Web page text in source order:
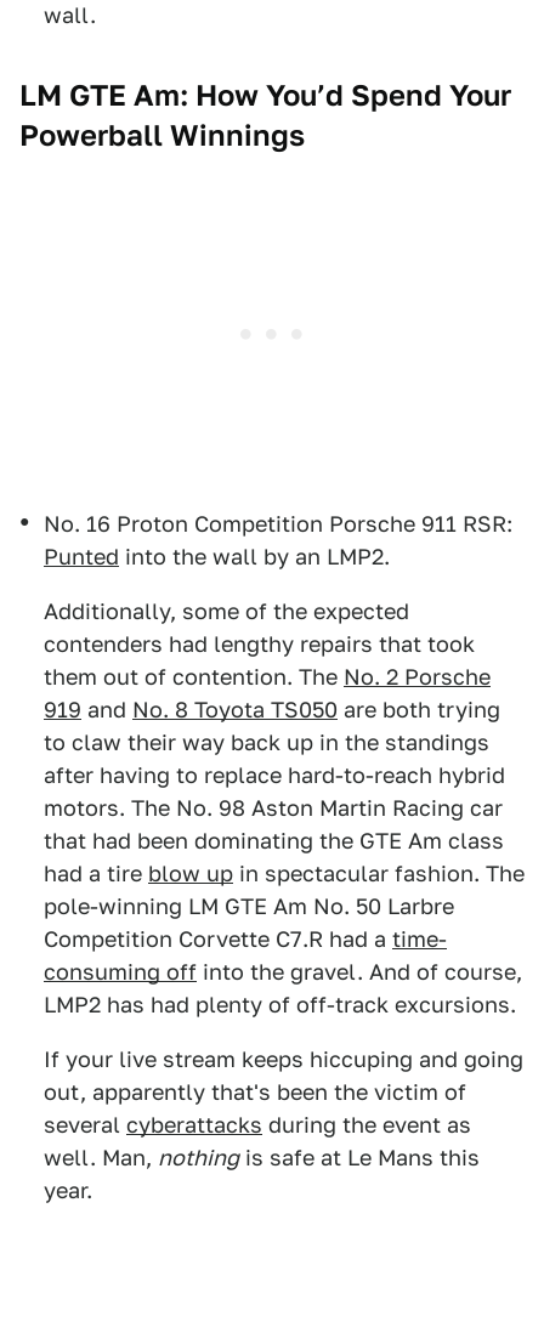
wall.
LM GTE Am: How You’d Spend Your
Powerball Winnings
No. 16 Proton Competition Porsche 911 RSR:
Punted into the wall by an LMP2.
Additionally, some of the expected
contenders had lengthy repairs that took
them out of contention. The No. 2 Porsche
919 and No. 8 Toyota TS050 are both trying
to claw their way back up in the standings
after having to replace hard-to-reach hybrid
motors. The No. 98 Aston Martin Racing car
that had been dominating the GTE Am class
had a tire blow up in spectacular fashion. The
pole-winning LM GTE Am No. 50 Larbre
Competition Corvette C7.R had a time-
consuming off into the gravel. And of course,
LMP2 has had plenty of off-track excursions.
If your live stream keeps hiccuping and going
out, apparently that's been the victim of
several cyberattacks during the event as
well. Man, nothingis safe at Le Mans this
year.